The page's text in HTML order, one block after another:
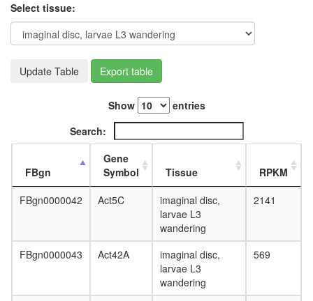
complex,
induced
snRNP-
free
complex
Select tissue:
Update Table Export table
Show
entries
Search:
FBgn
Gene
Symbol
Tissue
RPKM
FBgn0000042
Act5C
imaginal disc,
larvae L3
wandering
2141
FBgn0000043 Act42A
imaginal disc,
larvae L3
wandering
569